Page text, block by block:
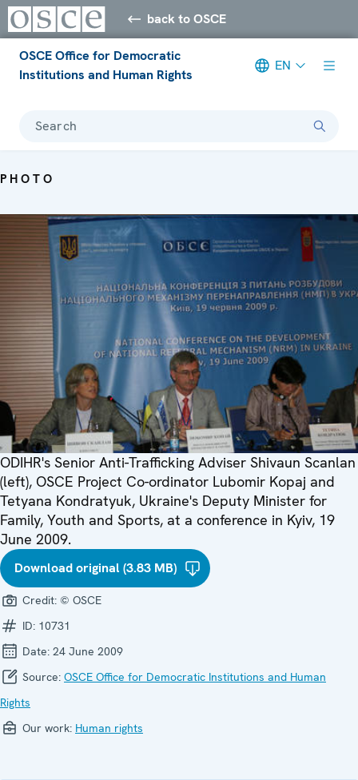
back to OSCE
OSCE Office for Democratic
Institutions and Human Rights
EN
Search
PHOTO
ODIHR's Senior Anti-Trafficking Adviser Shivaun Scanlan
(left), OSCE Project Co-ordinator Lubomir Kopaj and
Tetyana Kondratyuk, Ukraine's Deputy Minister for
Family, Youth and Sports, at a conference in Kyiv, 19
June 2009.
Download original (3.83 MB)
Credit: © OSCE
ID: 10731
Date: 24 June 2009
Source: OSCE Office for Democratic Institutions and Human
Rights
Our work: Human rights